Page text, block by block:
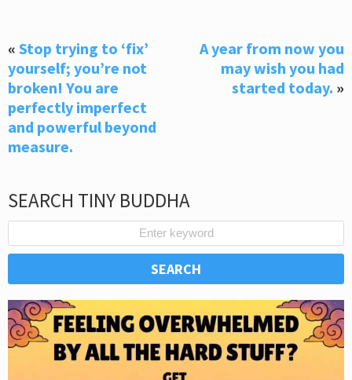
« Stop trying to ‘fix’
yourself; you’re not
broken! You are
perfectly imperfect
and powerful beyond
measure.
A year from now you
may wish you had
started today. »
SEARCH TINY BUDDHA